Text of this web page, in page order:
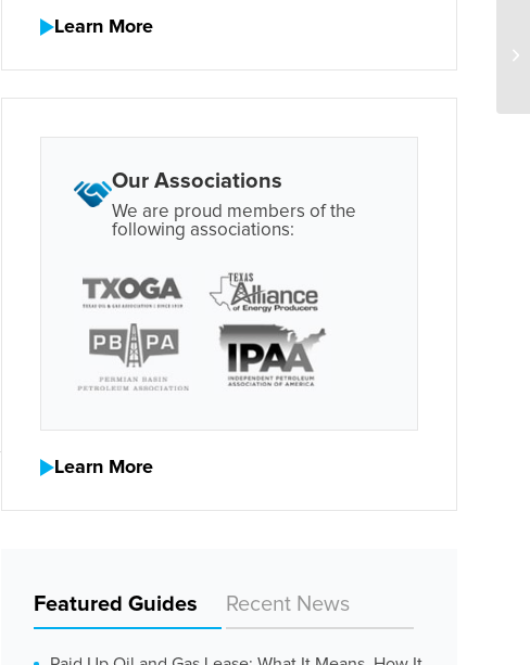
Learn More
Our Associations
We are proud members of the
following associations:
Learn More
Featured Guides Recent News